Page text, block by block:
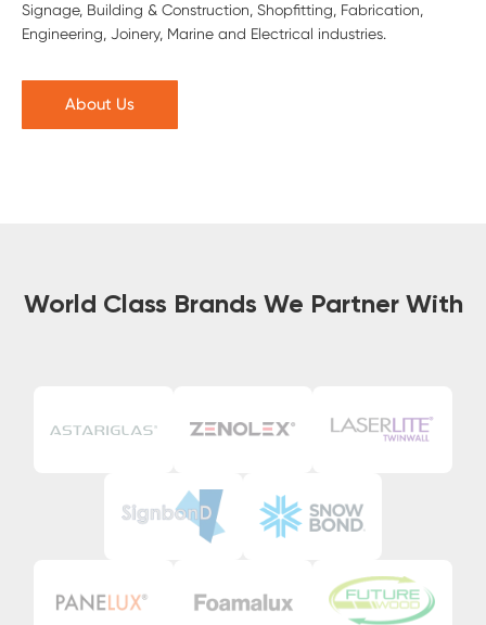
Signage, Building & Construction, Shopfitting, Fabrication,
Engineering, Joinery, Marine and Electrical industries.
About Us
World Class Brands We Partner With